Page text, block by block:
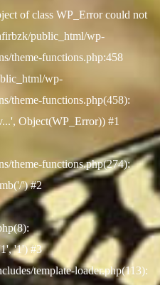
of class WP_Error could not
public_html/wp-
theme-functions.php:458
wp-
theme-functions.php(458):
Object(WP_Error)) #1
theme-functions.php(274):
') #2
'1') #3
template-loader.php(113):